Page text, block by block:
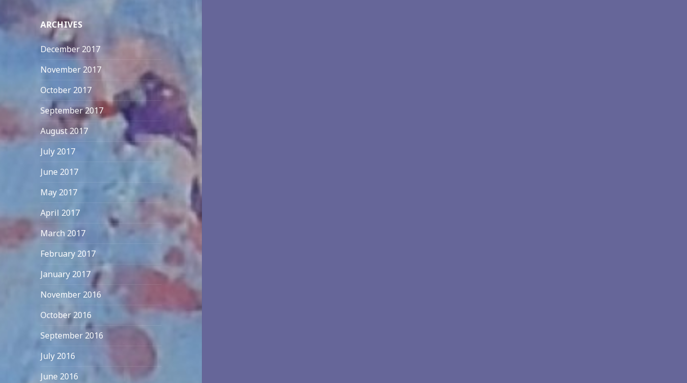
ARCHIVES
December 2017
November 2017
October 2017
September 2017
August 2017
July 2017
June 2017
May 2017
April 2017
March 2017
February 2017
January 2017
November 2016
October 2016
September 2016
July 2016
June 2016